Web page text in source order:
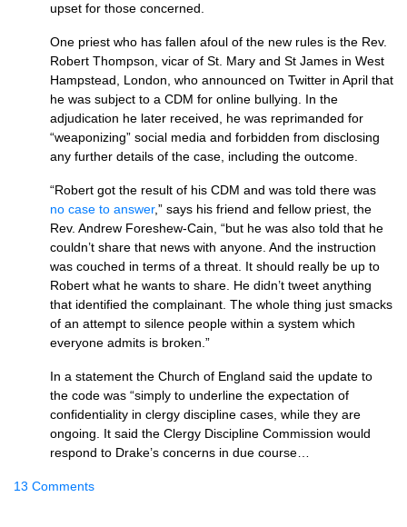
upset for those concerned.
One priest who has fallen afoul of the new rules is the Rev.
Robert Thompson, vicar of St. Mary and St James in West
Hampstead, London, who announced on Twitter in April that
he was subject to a CDM for online bullying. In the
adjudication he later received, he was reprimanded for
“weaponizing” social media and forbidden from disclosing
any further details of the case, including the outcome.
“Robert got the result of his CDM and was told there was
no case to answer,” says his friend and fellow priest, the
Rev. Andrew Foreshew-Cain, “but he was also told that he
couldn’t share that news with anyone. And the instruction
was couched in terms of a threat. It should really be up to
Robert what he wants to share. He didn’t tweet anything
that identified the complainant. The whole thing just smacks
of an attempt to silence people within a system which
everyone admits is broken.”
In a statement the Church of England said the update to
the code was “simply to underline the expectation of
confidentiality in clergy discipline cases, while they are
ongoing. It said the Clergy Discipline Commission would
respond to Drake’s concerns in due course…
13 Comments